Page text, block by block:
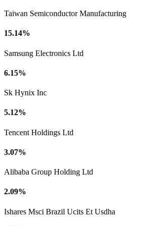
Taiwan Semiconductor Manufacturing
15.14%
Samsung Electronics Ltd
6.15%
Sk Hynix Inc
5.12%
Tencent Holdings Ltd
3.07%
Alibaba Group Holding Ltd
2.09%
Ishares Msci Brazil Ucits Et Usdha